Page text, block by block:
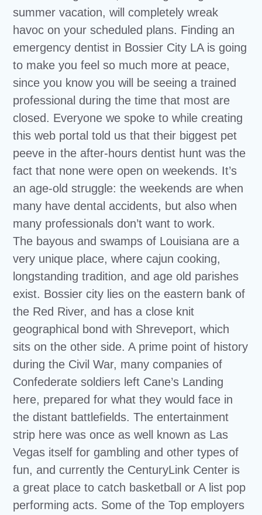
summer vacation, will completely wreak
havoc on your scheduled plans. Finding an
emergency dentist in Bossier City LA is going
to make you feel so much more at peace,
since you know you will be seeing a trained
professional during the time that most are
closed. Everyone we spoke to while creating
this web portal told us that their biggest pet
peeve in the after-hours dentist hunt was the
fact that none were open on weekends. It’s
an age-old struggle: the weekends are when
many have dental accidents, but also when
many professionals don’t want to work.
The bayous and swamps of Louisiana are a
very unique place, where cajun cooking,
longstanding tradition, and age old parishes
exist. Bossier city lies on the eastern bank of
the Red River, and has a close knit
geographical bond with Shreveport, which
sits on the other side. A prime point of history
during the Civil War, many companies of
Confederate soldiers left Cane’s Landing
here, prepared for what they would face in
the distant battlefields. The entertainment
strip here was once as well known as Las
Vegas itself for gambling and other types of
fun, and currently the CenturyLink Center is
a great place to catch basketball or A list pop
performing acts. Some of the Top employers